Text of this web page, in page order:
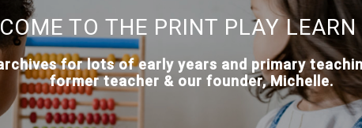
TO THE PRINT PLAY
for lots of early years and primary
former teacher & our founder, Michelle.